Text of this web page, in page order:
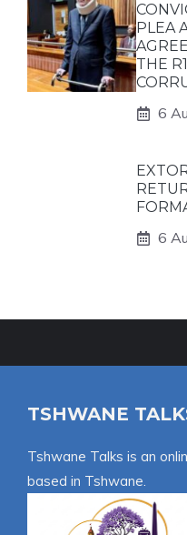
PLEA
THE
6
6
TSHWANE
Tshwane Talks is an
based in Tshwane.